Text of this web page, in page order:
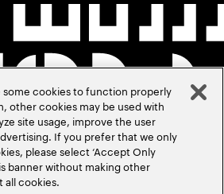
cookies to function properly
other cookies may be used with
site usage, improve the user
If you prefer that we only
please select ‘Accept Only
banner without making other
all cookies.